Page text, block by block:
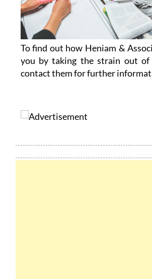
To find out how Heniam &
you by taking the strain out of
contact them for further